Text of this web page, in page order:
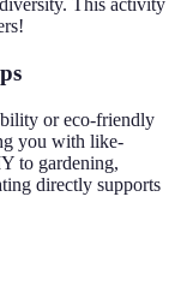
This activity
or eco-friendly
you with like-
to gardening,
directly supports